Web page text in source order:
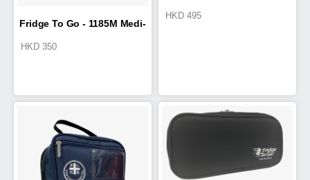
Fridge To Go - 1185M Medi-
HKD 350
HKD 495